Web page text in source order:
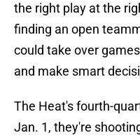
the right play at the
finding an open
could take over
and make smart
The Heat's fourth-
Jan. 1, they're